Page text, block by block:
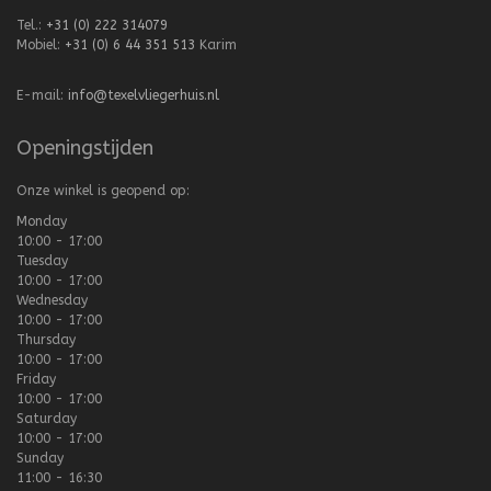
Tel.: +31 (0) 222 314079
Mobiel: +31 (0) 6 44 351 513 Karim
E-mail: info@texelvliegerhuis.nl
Openingstijden
Onze winkel is geopend op:
Monday
10:00 - 17:00
Tuesday
10:00 - 17:00
Wednesday
10:00 - 17:00
Thursday
10:00 - 17:00
Friday
10:00 - 17:00
Saturday
10:00 - 17:00
Sunday
11:00 - 16:30